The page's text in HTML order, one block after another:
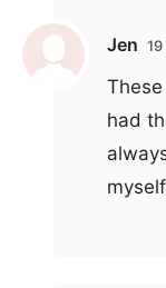
Jen
had